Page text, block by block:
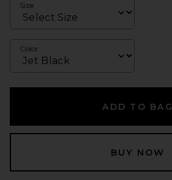
Size
Color
ADD TO BAG
BUY NOW